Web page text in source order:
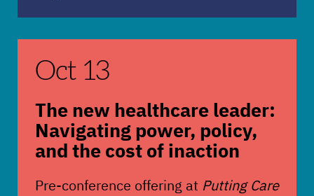
Oct 13
The new healthcare leader:
Navigating power, policy,
and the cost of inaction
Pre-conference offering at Putting Care